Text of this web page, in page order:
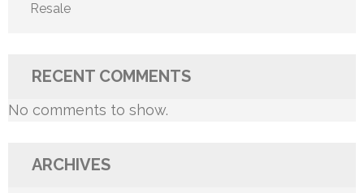
Resale
RECENT COMMENTS
No comments to show.
ARCHIVES